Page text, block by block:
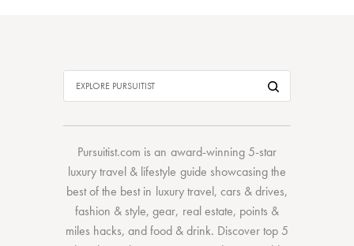
Pursuitist.com is an award-winning 5-star
luxury travel & lifestyle guide showcasing the
best of the bestin luxury travel, cars & drives,
fashion & style,gear, real estate, points &
miles hacks, andfood & drink. Discovertop 5